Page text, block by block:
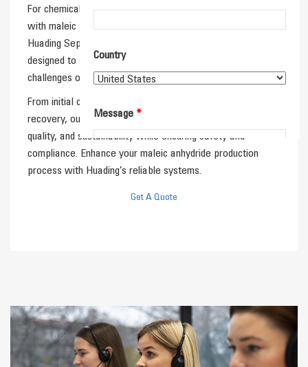
For chemical producers and process engineers working
with maleic anhydride, separation technology is essential.
Huading Separator’s centrifugal and filtration systems are
designed to address the purification and separation
challenges of this important chemical intermediate.
From initial clarification to final purification and solvent
recovery, our solutions help improve efficiency, product
quality, and sustainability while ensuring safety and
compliance. Enhance your maleic anhydride production
process with Huading’s reliable systems.
Get A Quote
Country
Message *